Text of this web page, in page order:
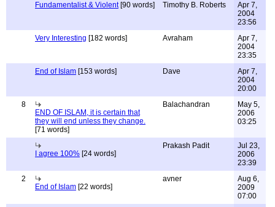
Fundamentalist & Violent[90 words] Timothy B. Roberts
Apr 7,
2004
23:56
Very Interesting [182 words] Avraham
Apr 7,
2004
23:35
End of Islam [153 words] Dave
Apr 7,
2004
20:00
8
END OF ISLAM, it is certain that
they will end unless they change.
[71 words]
Balachandran
May 5,
2006
03:25
I agree 100% [24 words]
Prakash Padit
Jul 23,
2006
23:39
2
End of Islam [22 words]
avner
Aug 6,
2009
07:00